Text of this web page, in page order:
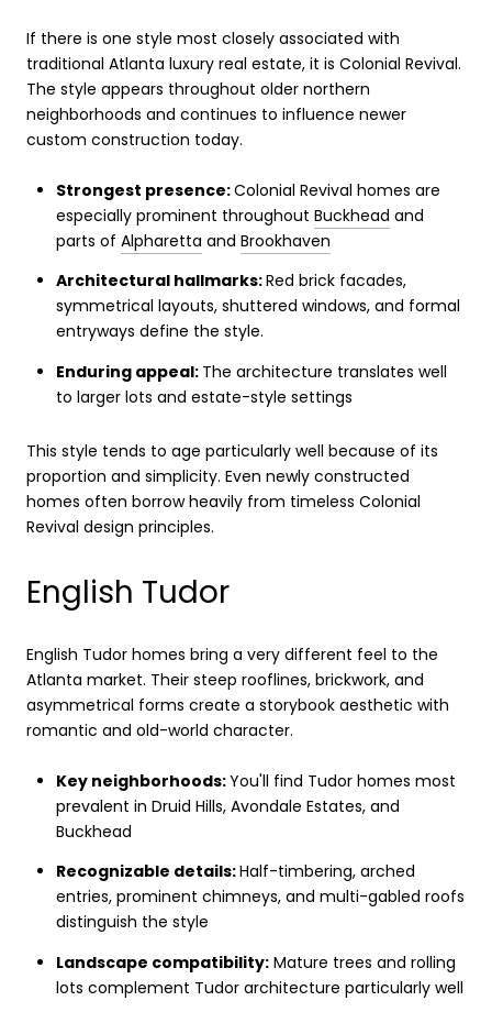
If there is one style most closely associated with
traditional Atlanta luxury real estate, it is Colonial Revival.
The style appears throughout older northern
neighborhoods and continues to influence newer
custom construction today.
Strongest presence:Colonial Revival homes are
especially prominent throughout Buckhead and
parts of Alpharetta and Brookhaven
Architectural hallmarks:Red brick facades,
symmetrical layouts, shuttered windows, and formal
entryways define the style.
Enduring appeal: The architecture translates well
to larger lots and estate-style settings
This style tends to age particularly well because of its
proportion and simplicity. Even newly constructed
homes often borrow heavily from timeless Colonial
Revival design principles.
English Tudor
English Tudor homes bring a very different feel to the
Atlanta market. Their steep rooflines, brickwork, and
asymmetrical forms create a storybook aesthetic with
romantic and old-world character.
Key neighborhoods:You'll find Tudor homes most
prevalent in Druid Hills, Avondale Estates, and
Buckhead
Recognizable details:Half-timbering, arched
entries, prominent chimneys, and multi-gabled roofs
distinguish the style
Landscape compatibility:Mature trees and rolling
lots complement Tudor architecture particularly well